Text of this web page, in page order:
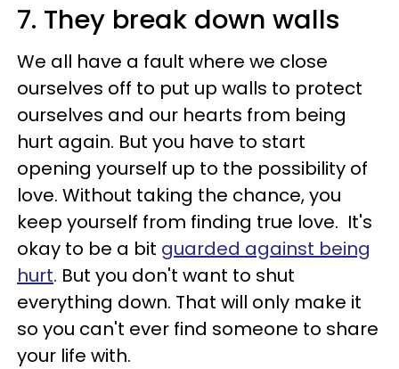
7. They break down walls
We all have a fault where we close
ourselves off to put up walls to protect
ourselves and our hearts from being
hurt again. But you have to start
opening yourself up to the possibility of
love. Without taking the chance, you
keep yourself from finding true love. It's
okay to be a bit guarded against being
hurt. But you don't want to shut
everything down. That will only make it
so you can't ever find someone to share
your life with.